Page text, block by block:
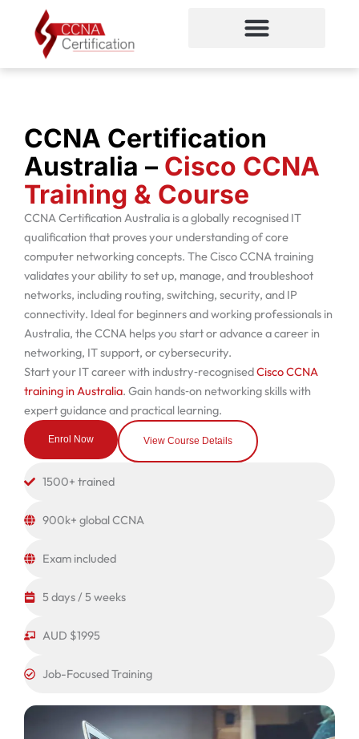
content
CCNA Certification
Australia – Cisco CCNA
Training & Course
CCNA Certification Australia is a globally recognised IT
qualification that proves your understanding of core
computer networking concepts. The Cisco CCNA training
validates your ability to set up, manage, and troubleshoot
networks, including routing, switching, security, and IP
connectivity. Ideal for beginners and working professionals in
Australia, the CCNA helps you start or advance a career in
networking, IT support, or cybersecurity.
Start your IT career with industry‑recognisedCisco CCNA
training in Australia. Gain hands‑on networking skills with
expert guidance and practical learning.
Enrol Now View Course Details
1500+ trained
900k+ global CCNA
Exam included
5 days / 5 weeks
AUD $1995
Job-Focused Training